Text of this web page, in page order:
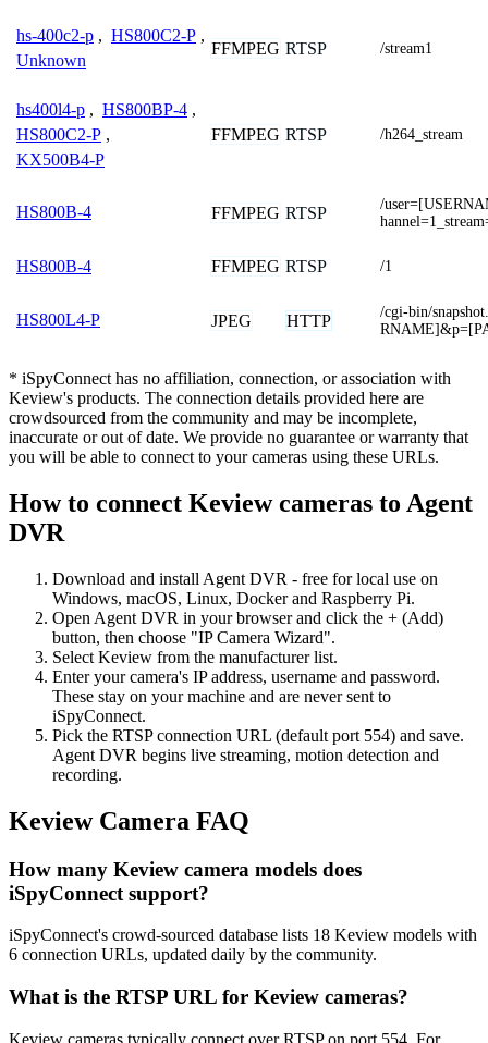
hs-400c2-p , HS800C2-P ,
Unknown
FFMPEG RTSP /stream1
hs400l4-p , HS800BP-4 ,
HS800C2-P ,
KX500B4-P
FFMPEG RTSP /h264_stream
HS800B-4 FFMPEG RTSP
/
HS800B-4 FFMPEG RTSP /1
HS800L4-P JPEG HTTP
/cgi-bin/
* iSpyConnect has no affiliation, connection, or association with
Keview's products. The connection details provided here are
crowdsourced from the community and may be incomplete,
inaccurate or out of date. We provide no guarantee or warranty that
you will be able to connect to your cameras using these URLs.
How to connect Keview cameras to Agent
DVR
Download and install Agent DVR - free for local use on
Windows, macOS, Linux, Docker and Raspberry Pi.
Open Agent DVR in your browser and click the + (Add)
button, then choose "IP Camera Wizard".
Select Keview from the manufacturer list.
Enter your camera's IP address, username and password.
These stay on your machine and are never sent to
iSpyConnect.
Pick the RTSP connection URL (default port 554) and save.
Agent DVR begins live streaming, motion detection and
recording.
Keview Camera FAQ
How many Keview camera models does
iSpyConnect support?
iSpyConnect's crowd-sourced database lists 18 Keview models with
6 connection URLs, updated daily by the community.
What is the RTSP URL for Keview cameras?
Keview cameras typically connect over RTSP on port 554. For